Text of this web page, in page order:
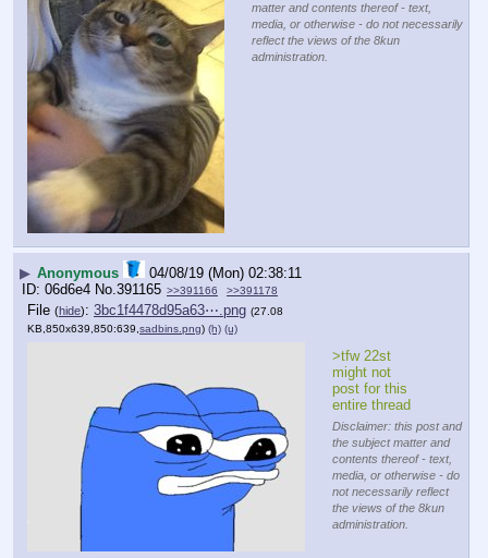
matter and contents thereof - text,
media, or otherwise - do not necessarily
reflect the views of the 8kun
administration.
▶ Anonymous
04/08/19 (Mon) 02:38:11
06d6e4 No. 391165 >>391166 >>391178
File (hide): 3bc1f4478d95a63⋯.png (27.08
KB,850x639,850:639, sadbins.png) (h) (u)
>tfw 22st
might not
post for this
entire thread
Disclaimer: this post and
the subject matter and
contents thereof - text,
media, or otherwise - do
not necessarily reflect
the views of the 8kun
administration.